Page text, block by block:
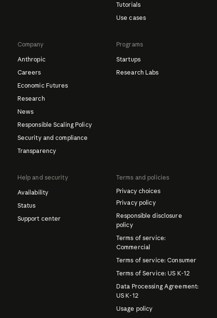
Tutorials
Use cases
Company
Anthropic
Careers
Economic Futures
Research
News
Responsible Scaling Policy
Security and compliance
Transparency
Programs
Startups
Research Labs
Help and security
Availability
Status
Support center
Terms and policies
Privacy choices
Privacy policy
Responsible disclosure
policy
Terms of service:
Commercial
Terms of service: Consumer
Terms of Service: US K-12
Data Processing Agreement:
US K-12
Usage policy